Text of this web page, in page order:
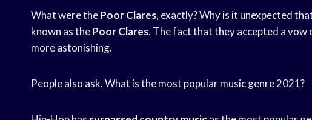
What were thePoor Clares, exactly? Why is it unexpected
known as thePoor Clares. The fact that they accepted a vow
more astonishing.
People also ask, What is the most popular music genre 2021?